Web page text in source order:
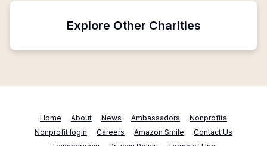
Explore Other Charities
Home About News Ambassadors
Nonprofits
Nonprofit login
Careers Amazon Smile
Contact Us